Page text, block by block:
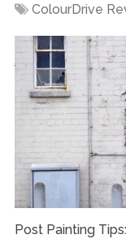
ColourDrive
Post Painting